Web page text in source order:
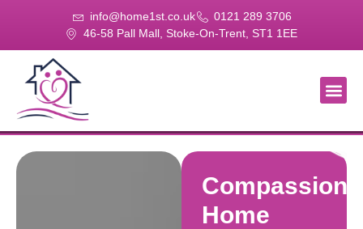
info@home1st.co.uk
0121 289 3706
46-58 Pall Mall, Stoke-On-Trent, ST1 1EE
Home